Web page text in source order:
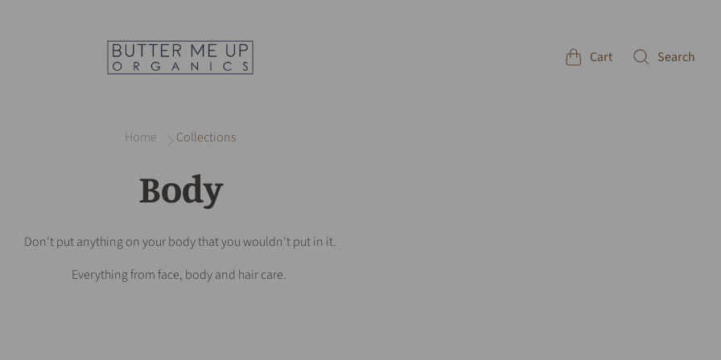
Cart Search
Home Collections
Body
Don't put anything on your body that you wouldn't put in it.
Everything from face, body and hair care.